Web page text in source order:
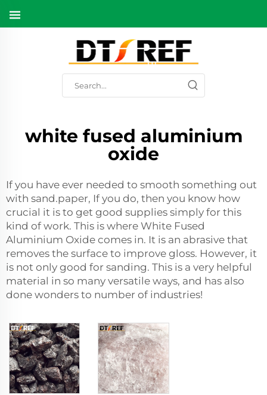
white fused aluminium
oxide
If you have ever needed to smooth something out
with sand.paper, If you do, then you know how
crucial it is to get good supplies simply for this
kind of work. This is where White Fused
Aluminium Oxide comes in. It is an abrasive that
removes the surface to improve gloss. However, it
is not only good for sanding. This is a very helpful
material in so many versatile ways, and has also
done wonders to number of industries!